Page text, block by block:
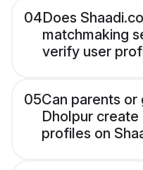
04Does
matchmaking
verify user
05Can parents or
Dholpur
profiles on